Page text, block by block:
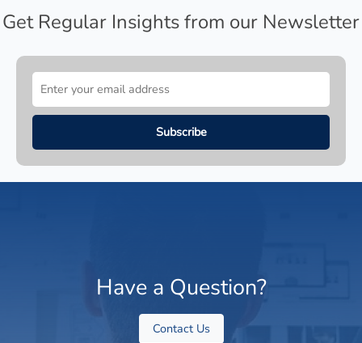
Get Regular Insights from our Newsletter
Have a Question?
Contact Us